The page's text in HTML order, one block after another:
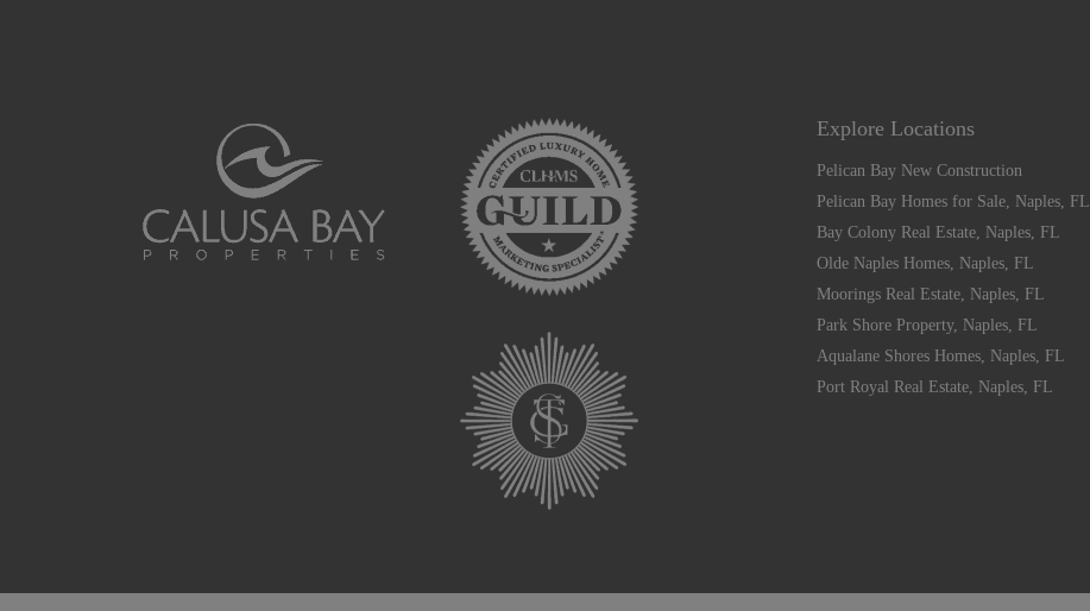
Explore Locations
Pelican Bay New Construction
Pelican Bay Homes for Sale, Naples, FL
Bay Colony Real Estate, Naples, FL
Olde Naples Homes, Naples, FL
Moorings Real Estate, Naples, FL
Park Shore Property, Naples, FL
Aqualane Shores Homes, Naples, FL
Port Royal Real Estate, Naples, FL